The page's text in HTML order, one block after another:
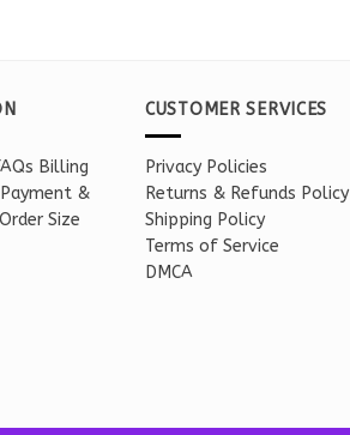
Billing
Payment &
Size
CUSTOMER SERVICES
Privacy Policies
Returns & Refunds Policy
Shipping Policy
Terms of Service
DMCA